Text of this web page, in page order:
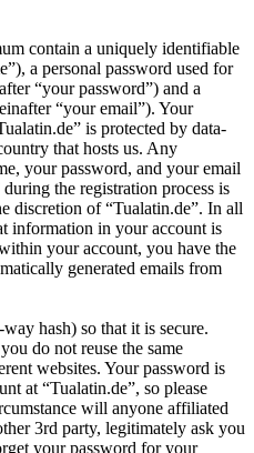
contain a uniquely identifiable
a personal password used for
“your password”) and a
“your email”). Your
is protected by data-
that hosts us. Any
your password, and your email
the registration process is
discretion of “Tualatin.de”. In all
information in your account is
your account, you have the
generated emails from
hash) so that it is secure.
do not reuse the same
websites. Your password is
at “Tualatin.de”, so please
will anyone affiliated
3rd party, legitimately ask you
your password for your